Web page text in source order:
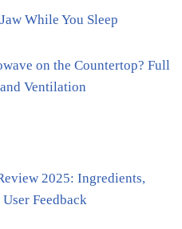
While You Sleep
on the Countertop? Full
Ventilation
2025: Ingredients,
Feedback